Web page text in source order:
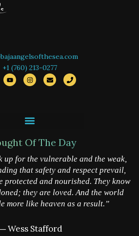
+1 (760) 213-0277
Y
o
u
I
n
s
a
m
E
n
v
P
h
o
Of The Day
up for the vulnerable and the weak,
that safety and respect prevail,
protected and nourished. They know
they are loved. And the world
more like heaven as a result.”
Wess Stafford